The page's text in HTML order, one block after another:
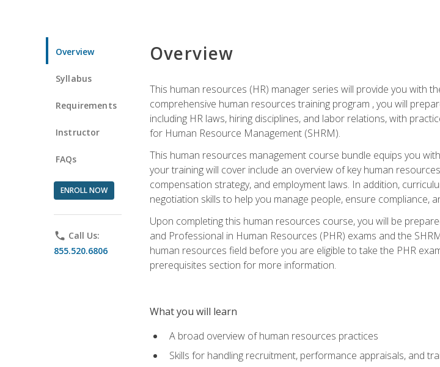
Overview
Syllabus
Requirements
Instructor
FAQs
ENROLL NOW
phone Call Us:
855.520.6806
Overview
This human resources (HR) manager series will provide you with
comprehensive human resources training program , you will
including HR laws, hiring disciplines, and labor relations, with
for Human Resource Management (SHRM).
This human resources management course bundle equips you
your training will cover include an overview of key human
compensation strategy, and employment laws. In addition,
negotiation skills to help you manage people, ensure compliance,
Upon completing this human resources course, you will be
and Professional in Human Resources (PHR) exams and the
human resources field before you are eligible to take the PHR
prerequisites section for more information.
What you will learn
A broad overview of human resources practices
Skills for handling recruitment, performance appraisals, and